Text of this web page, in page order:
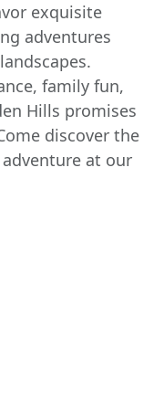
exquisite
adventures
family fun,
Hills promises
discover the
at our